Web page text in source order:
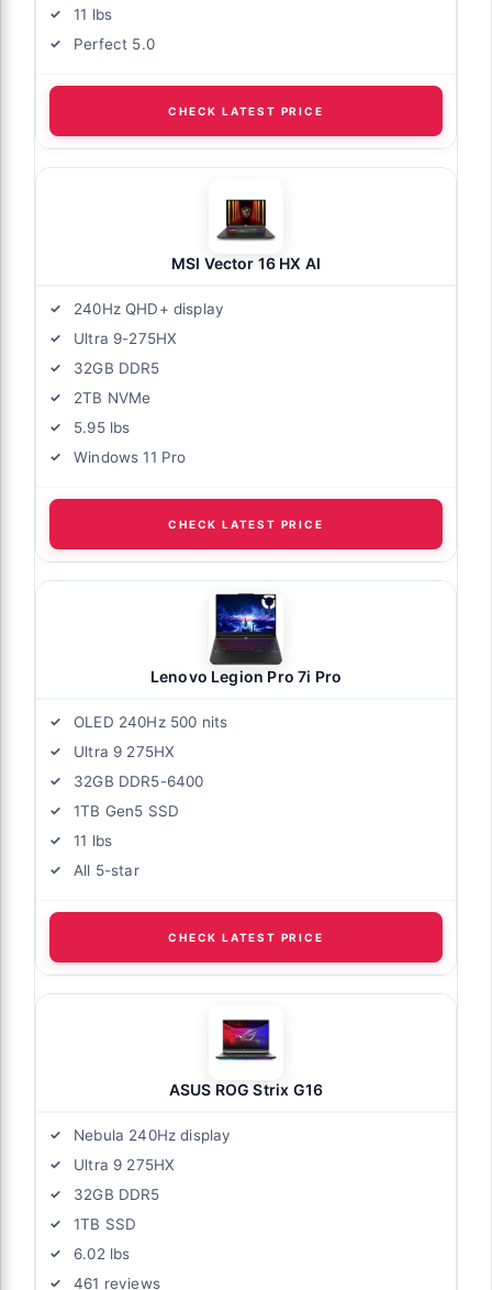
11 lbs
Perfect 5.0
CHECK LATEST PRICE
MSI Vector 16 HX AI
240Hz QHD+ display
Ultra 9-275HX
32GB DDR5
2TB NVMe
5.95 lbs
Windows 11 Pro
CHECK LATEST PRICE
Lenovo Legion Pro 7i Pro
OLED 240Hz 500 nits
Ultra 9 275HX
32GB DDR5-6400
1TB Gen5 SSD
11 lbs
All 5-star
CHECK LATEST PRICE
ASUS ROG Strix G16
Nebula 240Hz display
Ultra 9 275HX
32GB DDR5
1TB SSD
6.02 lbs
461 reviews